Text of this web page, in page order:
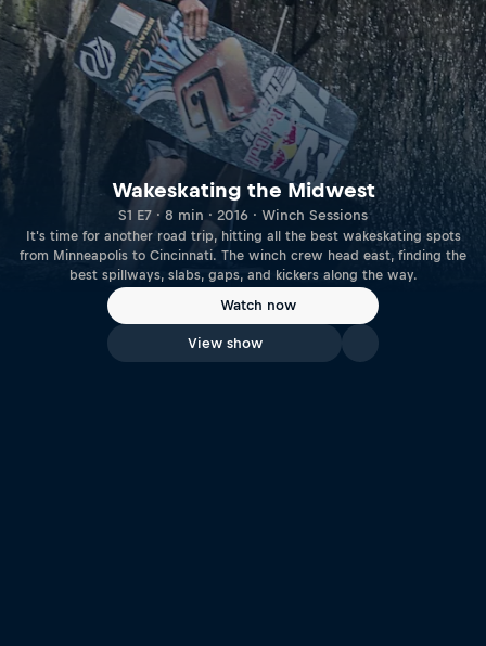
Wakeskating the Midwest
S1 E7 · 8 min · 2016 · Winch Sessions
It's time for another road trip, hitting all the best wakeskating spots
from Minneapolis to Cincinnati. The winch crew head east, finding the
best spillways, slabs, gaps, and kickers along the way.
Watch now
View show